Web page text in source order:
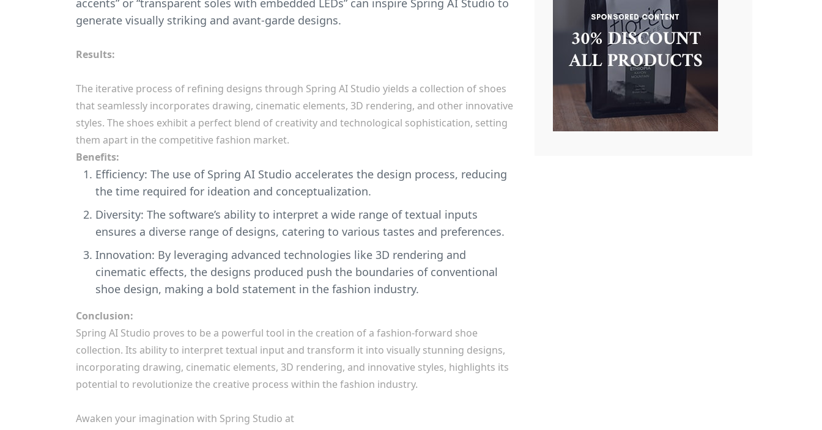
accents” or “transparent soles with embedded LEDs” can inspire Spring AI Studio to
generate visually striking and avant-garde designs.
Results:
The iterative process of refining designs through Spring AI Studio yields a collection of shoes
that seamlessly incorporates drawing, cinematic elements, 3D rendering, and other innovative
styles. The shoes exhibit a perfect blend of creativity and technological sophistication, setting
them apart in the competitive fashion market.
Benefits:
Efficiency: The use of Spring AI Studio accelerates the design process, reducing
the time required for ideation and conceptualization.
Diversity: The software’s ability to interpret a wide range of textual inputs
ensures a diverse range of designs, catering to various tastes and preferences.
Innovation: By leveraging advanced technologies like 3D rendering and
cinematic effects, the designs produced push the boundaries of conventional
shoe design, making a bold statement in the fashion industry.
Conclusion:
Spring AI Studio proves to be a powerful tool in the creation of a fashion-forward shoe
collection. Its ability to interpret textual input and transform it into visually stunning designs,
incorporating drawing, cinematic elements, 3D rendering, and innovative styles, highlights its
potential to revolutionize the creative process within the fashion industry.
Awaken your imagination with Spring Studio at